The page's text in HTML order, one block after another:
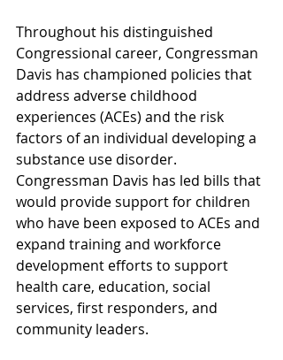
Throughout his distinguished
Congressional career, Congressman
Davis has championed policies that
address adverse childhood
experiences (ACEs) and the risk
factors of an individual developing a
substance use disorder.
Congressman Davis has led bills that
would provide support for children
who have been exposed to ACEs and
expand training and workforce
development efforts to support
health care, education, social
services, first responders, and
community leaders.